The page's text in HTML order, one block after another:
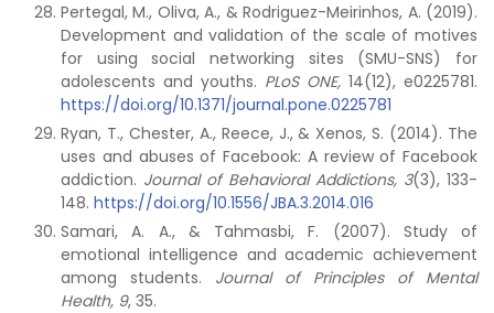
Pertegal, M., Oliva, A., & Rodriguez-Meirinhos, A. (2019).
Development and validation of the scale of motives
for using social networking sites (SMU-SNS) for
adolescents and youths. PLoS ONE, 14(12), e0225781.
https://doi.org/10.1371/journal.pone.0225781
Ryan, T., Chester, A., Reece, J., & Xenos, S. (2014). The
uses and abuses of Facebook: A review of Facebook
addiction. Journal of Behavioral Addictions, 3(3), 133-
148. https://doi.org/10.1556/JBA.3.2014.016
Samari, A. A., & Tahmasbi, F. (2007). Study of
emotional intelligence and academic achievement
among students. Journal of Principles of Mental
Health, 9, 35.